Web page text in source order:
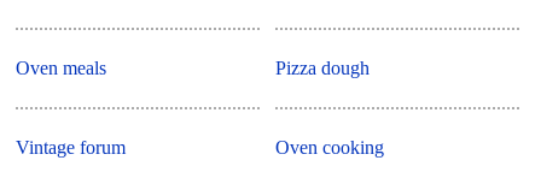
Oven meals
Vintage forum
Pizza dough
Oven cooking